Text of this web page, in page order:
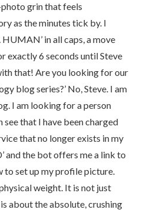
grin that feels
as the minutes tick by. I
HUMAN’ in all caps, a move
exactly 6 seconds until Steve
that! Are you looking for our
blog series?’ No, Steve. I am
I am looking for a person
see that I have been charged
that no longer exists in my
and the bot offers me a link to
to set up my profile picture.
weight. It is not just
about the absolute, crushing